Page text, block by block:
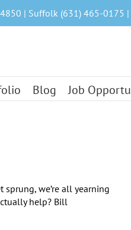
| Suffolk (631) 465-0175
Blog Job
we’re all yearning
help? Bill